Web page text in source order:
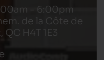
- 6:00pm
de la Côte de
H4T 1E3